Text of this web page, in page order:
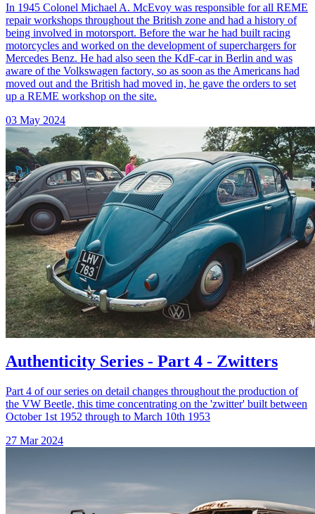
In 1945 Colonel Michael A. McEvoy was responsible for all REME
repair workshops throughout the British zone and had a history of
being involved in motorsport. Before the war he had built racing
motorcycles and worked on the development of superchargers for
Mercedes Benz. He had also seen the KdF-car in Berlin and was
aware of the Volkswagen factory, so as soon as the Americans had
moved out and the British had moved in, he gave the orders to set
up a REME workshop on the site.
03 May 2024
Authenticity Series - Part 4 - Zwitters
Part 4 of our series on detail changes throughout the production of
the VW Beetle, this time concentrating on the 'zwitter' built between
October 1st 1952 through to March 10th 1953
27 Mar 2024